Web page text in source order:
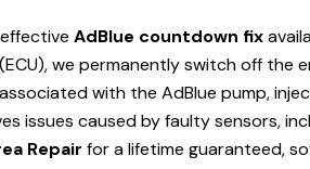
AdBlue countdown fix
we permanently switch off the
with the AdBlue pump,
issues caused by faulty sensors,
Repair for a lifetime guaranteed,